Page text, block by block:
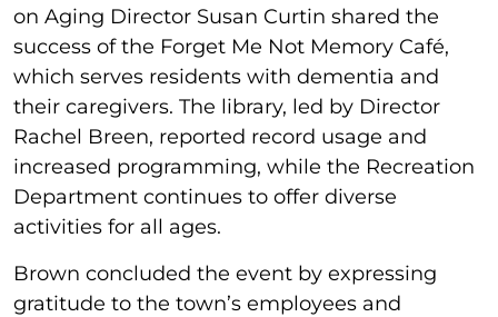
on Aging Director Susan Curtin shared the
success of the Forget Me Not Memory Café,
which serves residents with dementia and
their caregivers. The library, led by Director
Rachel Breen, reported record usage and
increased programming, while the Recreation
Department continues to offer diverse
activities for all ages.
Brown concluded the event by expressing
gratitude to the town’s employees and